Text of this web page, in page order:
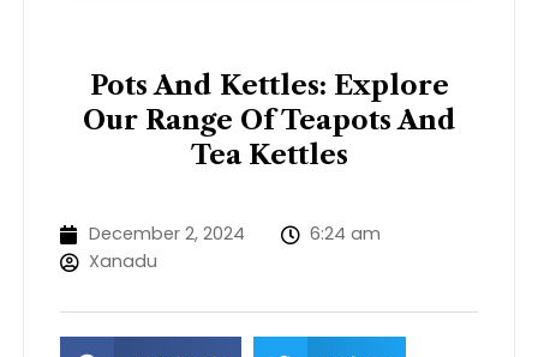
Pots And Kettles: Explore
Our Range Of Teapots And
Tea Kettles
December 2, 2024
6:24 am
Xanadu